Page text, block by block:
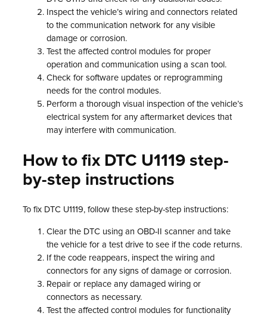
Inspect the vehicle’s wiring and connectors related
to the communication network for any visible
damage or corrosion.
Test the affected control modules for proper
operation and communication using a scan tool.
Check for software updates or reprogramming
needs for the control modules.
Perform a thorough visual inspection of the vehicle’s
electrical system for any aftermarket devices that
may interfere with communication.
How to fix DTC U1119 step-
by-step instructions
To fix DTC U1119, follow these step-by-step instructions:
Clear the DTC using an OBD-II scanner and take
the vehicle for a test drive to see if the code returns.
If the code reappears, inspect the wiring and
connectors for any signs of damage or corrosion.
Repair or replace any damaged wiring or
connectors as necessary.
Test the affected control modules for functionality